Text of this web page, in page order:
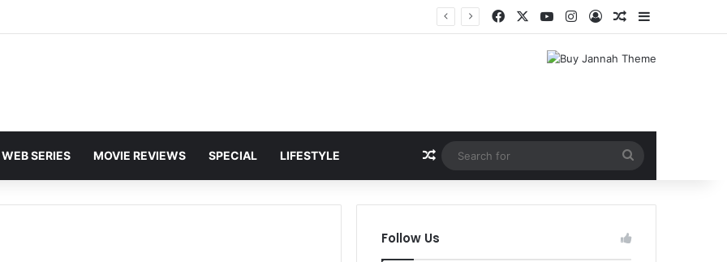
FacebookYouTubeInstagram
Log InRandom Article
Sidebar
WEB SERIES MOVIE REVIEWS SPECIAL LIFESTYLE Random Article
for
Follow Us